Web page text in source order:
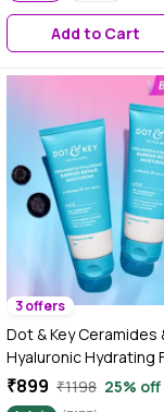
Add to Cart
3 offers
Dot & Key Ceramides
Hyaluronic Hydrating
Cream With Probiotic I
Repair For Dry Skin,
₹899 ₹1198 25% off